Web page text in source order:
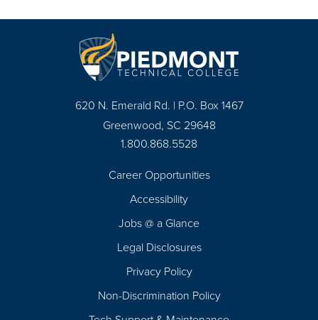
620 N. Emerald Rd. | P.O. Box 1467
Greenwood, SC 29648
1.800.868.5528
Career Opportunities
Accessibility
Jobs @ a Glance
Legal Disclosures
Privacy Policy
Non-Discrimination Policy